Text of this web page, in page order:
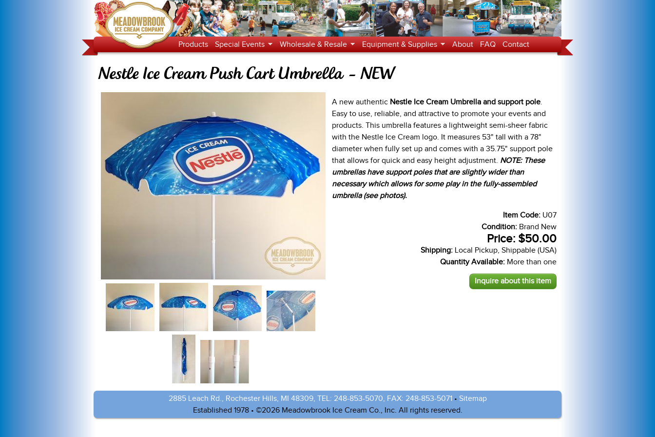
Jump to navigation
Nestle Ice Cream Push Cart Umbrella - NEW
A new authentic Nestle Ice Cream Umbrella and support pole
Easy to use, reliable, and attractive to promote your events and
products. This umbrella features a lightweight semi-sheer fabric
with the Nestle Ice Cream logo. It measures 53" tall with a 78"
diameter when fully set up and comes with a 35.75" support pole
that allows for quick and easy height adjustment. NOTE: These
umbrellas have support poles that are slightly wider than
necessary which allows for some play in the fully-assembled
umbrella (see photos).
Item Code: U07
Condition: Brand New
Price: $50.00
Shipping: Local Pickup, Shippable (USA)
Quantity Available: More than one
Inquire about this item
Products Special Events Wholesale & Resale Equipment & Supplies About FAQ Contact
2885 Leach Rd., Rochester Hills, MI 48309, TEL: 248-853-5070, FAX: 248-853-5071 • Sitemap
Established 1978 • ©2026 Meadowbrook Ice Cream Co., Inc. All rights reserved.